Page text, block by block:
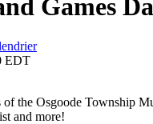
Games
EDT
of the Osgoode Township
and more!